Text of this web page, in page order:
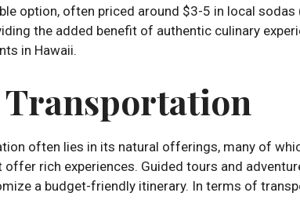
option, often priced around $3-5 in local
the added benefit of authentic culinary
in Hawaii.
often lies in its natural offerings, many of
rich experiences. Guided tours and
a budget-friendly itinerary. In terms of